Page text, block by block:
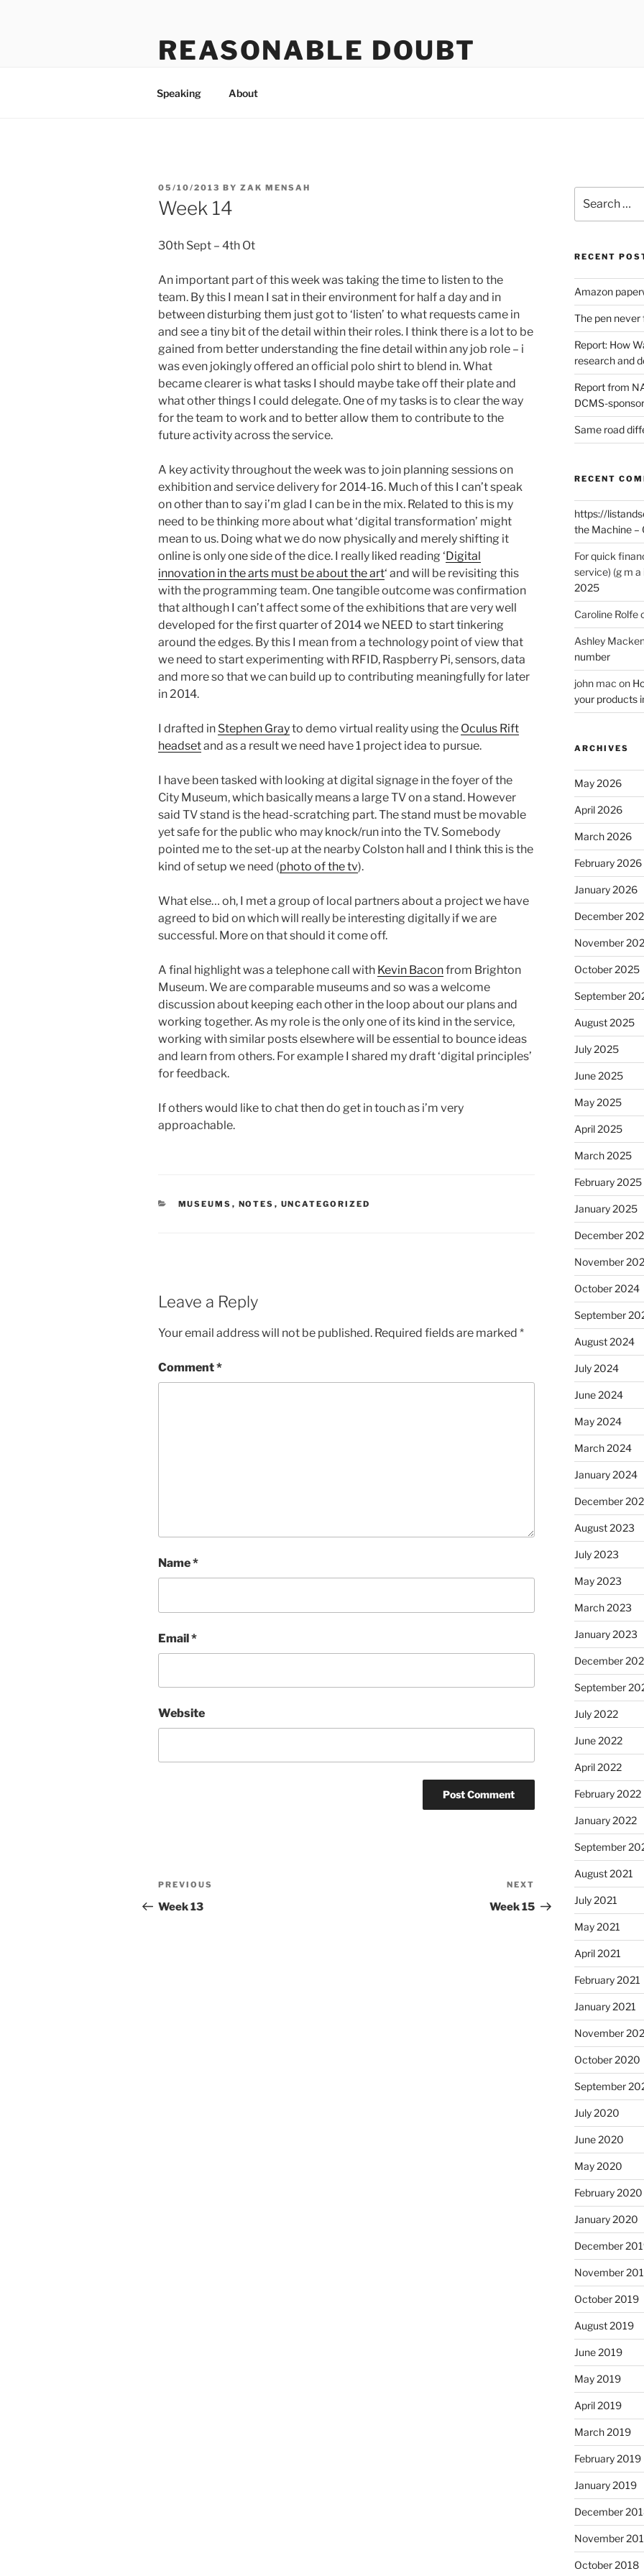
REASONABLE DOUBT
Speaking About
POSTED
ON
05/10/2013 BY ZAK MENSAH
Week 14
30th Sept – 4th Ot
An important part of this week was taking the time to listen to the
team. By this I mean I sat in their environment for half a day and in
between disturbing them just got to ‘listen’ to what requests came in
and see a tiny bit of the detail within their roles. I think there is a lot to be
gained from better understanding the fine detail within any job role – i
was even jokingly offered an official polo shirt to blend in. What
became clearer is what tasks I should maybe take off their plate and
what other things I could delegate. One of my tasks is to clear the way
for the team to work and to better allow them to contribute to the
future activity across the service.
A key activity throughout the week was to join planning sessions on
exhibition and service delivery for 2014-16. Much of this I can’t speak
on other than to say i’m glad I can be in the mix. Related to this is my
need to be thinking more about what ‘digital transformation’ might
mean to us. Doing what we do now physically and merely shifting it
online is only one side of the dice. I really liked reading ‘Digital
innovation in the arts must be about the art‘ and will be revisiting this
with the programming team. One tangible outcome was confirmation
that although I can’t affect some of the exhibitions that are very well
developed for the first quarter of 2014 we NEED to start tinkering
around the edges. By this I mean from a technology point of view that
we need to start experimenting with RFID, Raspberry Pi, sensors, data
and more so that we can build up to contributing meaningfully for later
in 2014.
I drafted in Stephen Grayto demo virtual reality using the Oculus Rift
headsetand as a result we need have 1 project idea to pursue.
I have been tasked with looking at digital signage in the foyer of the
City Museum, which basically means a large TV on a stand. However
said TV stand is the head-scratching part. The stand must be movable
yet safe for the public who may knock/run into the TV. Somebody
pointed me to the set-up at the nearby Colston hall and I think this is the
kind of setup we need (photo of the tv).
What else… oh, I met a group of local partners about a project we have
agreed to bid on which will really be interesting digitally if we are
successful. More on that should it come off.
A final highlight was a telephone call with Kevin Baconfrom Brighton
Museum. We are comparable museums and so was a welcome
discussion about keeping each other in the loop about our plans and
working together. As my role is the only one of its kind in the service,
working with similar posts elsewhere will be essential to bounce ideas
and learn from others. For example I shared my draft ‘digital principles’
for feedback.
If others would like to chat then do get in touch as i’m very
approachable.
CATEGORIES
MUSEUMS , NOTES , UNCATEGORIZED
Leave a Reply
Your email address will not be published. Required fields are marked *
Comment*
Name*
Email*
Website
Post
navigation
Previous
Post
PREVIOUS
Week 13
Post
NEXT
Week 15
for:
RECENT
Amazon
The pen never
Report: How
research and
Report from
DCMS-
Same road
RECENT
https://
the Machine –
For quick
service) (g m a
2025
Caroline Rolfe
Ashley
number
john mac on
your products
ARCHIVES
May 2026
April 2026
March 2026
February 2026
January 2026
December
November
October 2025
September
August 2025
July 2025
June 2025
May 2025
April 2025
March 2025
February 2025
January 2025
December
November
October 2024
September
August 2024
July 2024
June 2024
May 2024
March 2024
January 2024
December
August 2023
July 2023
May 2023
March 2023
January 2023
December
September
July 2022
June 2022
April 2022
February 2022
January 2022
September
August 2021
July 2021
May 2021
April 2021
February 2021
January 2021
November
October 2020
September
July 2020
June 2020
May 2020
February 2020
January 2020
December
November
October 2019
August 2019
June 2019
May 2019
April 2019
March 2019
February 2019
January 2019
December
November
October 2018